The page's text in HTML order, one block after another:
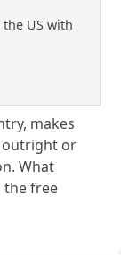
US with
makes
outright or
What
the free